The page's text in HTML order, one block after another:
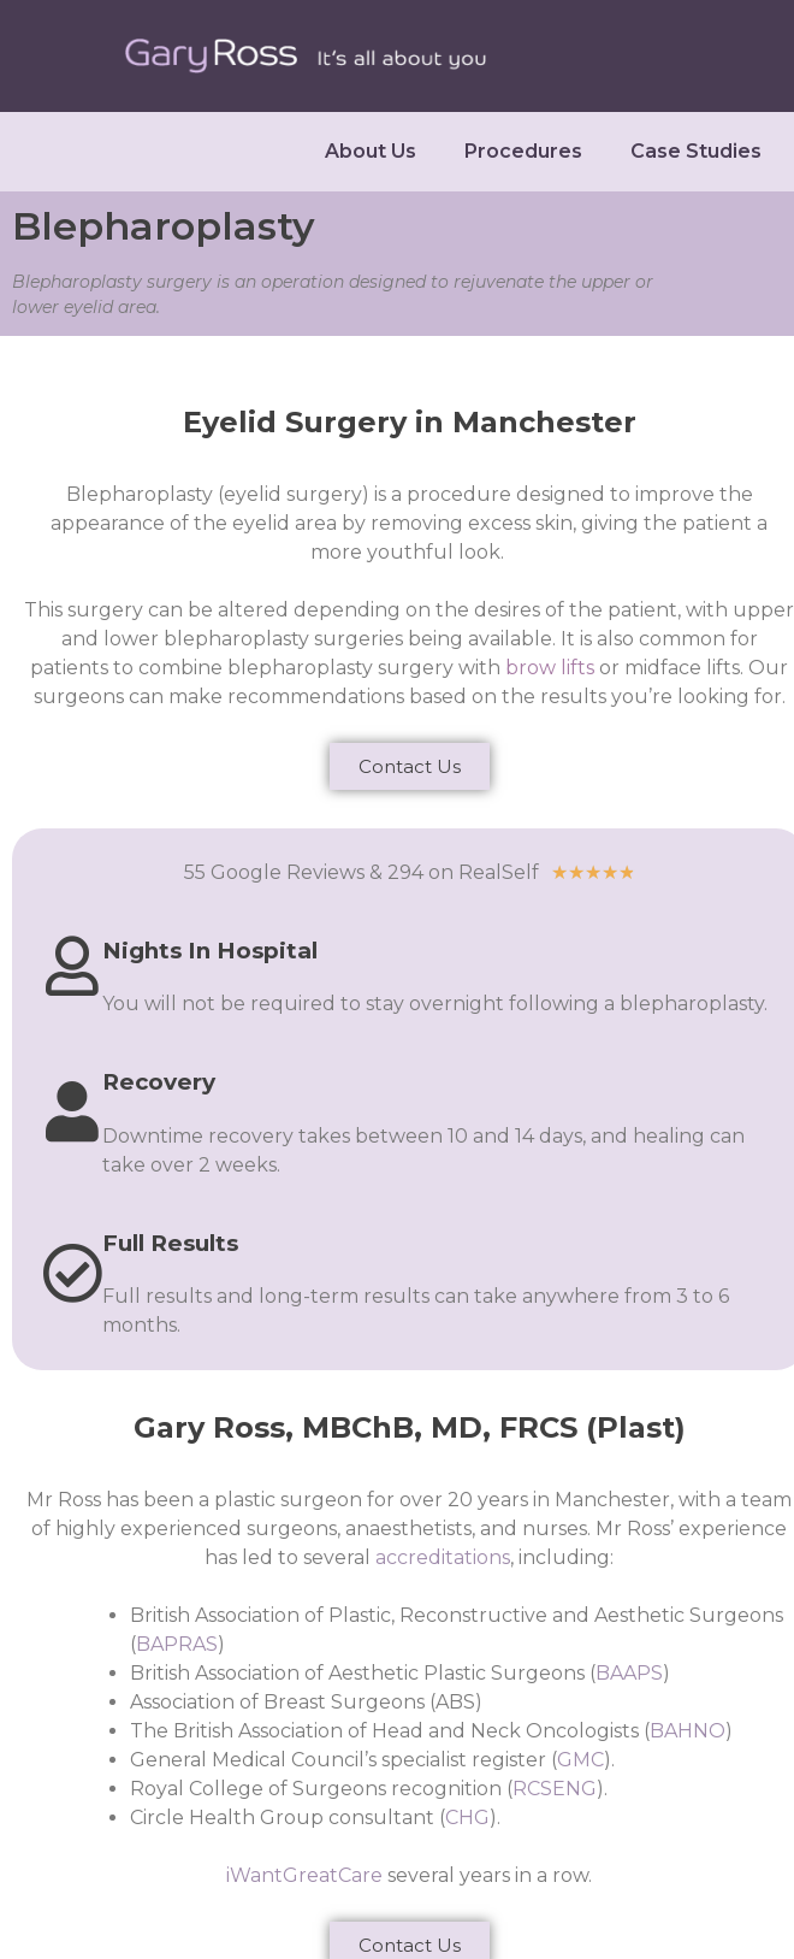
About Us Procedures Case Studies
Blepharoplasty
Blepharoplasty surgery is an operation designed to rejuvenate the upper or
lower eyelid area.
Eyelid Surgery in Manchester
Blepharoplasty (eyelid surgery) is a procedure designed to improve the
appearance of the eyelid area by removing excess skin, giving the patient a
more youthful look.
This surgery can be altered depending on the desires of the patient, with upper
and lower blepharoplasty surgeries being available. It is also common for
patients to combine blepharoplasty surgery with brow lifts or midface lifts. Our
surgeons can make recommendations based on the results you’re looking for.
Contact Us
55 Google Reviews & 294 on RealSelf ★★★★★
Nights In Hospital
You will not be required to stay overnight following a blepharoplasty.
Recovery
Downtime recovery takes between 10 and 14 days, and healing can
take over 2 weeks.
Full Results
Full results and long-term results can take anywhere from 3 to 6
months.
Gary Ross, MBChB, MD, FRCS (Plast)​
Mr Ross has been a plastic surgeon for over 20 years in Manchester, with a team
of highly experienced surgeons, anaesthetists, and nurses. Mr Ross’ experience
has led to several accreditations, including:
British Association of Plastic, Reconstructive and Aesthetic Surgeons
( BAPRAS)
British Association of Aesthetic Plastic Surgeons ( BAAPS)
Association of Breast Surgeons (ABS)
The British Association of Head and Neck Oncologists ( BAHNO)
General Medical Council’s specialist register (GMC).
Royal College of Surgeons recognition ( RCSENG).
Circle Health Group consultant (CHG).
iWantGreatCare several years in a row.
Contact Us